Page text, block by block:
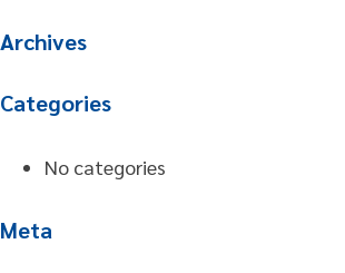
Archives
Categories
No categories
Meta